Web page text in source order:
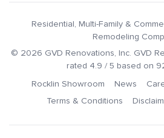
Residential, Multi-Family &
Remodeling
© 2026 GVD Renovations, Inc. GVD
rated 4.9 / 5 based on
Rocklin Showroom
News
Terms & Conditions